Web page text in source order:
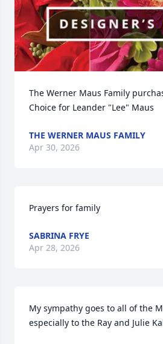
The Werner Maus Family
Choice for Leander "Lee" Maus
THE WERNER MAUS FAMILY
Apr 30, 2026
Prayers for family
SABRINA FRYE
Apr 28, 2026
My sympathy goes to all of the
especially to the Ray and Julie